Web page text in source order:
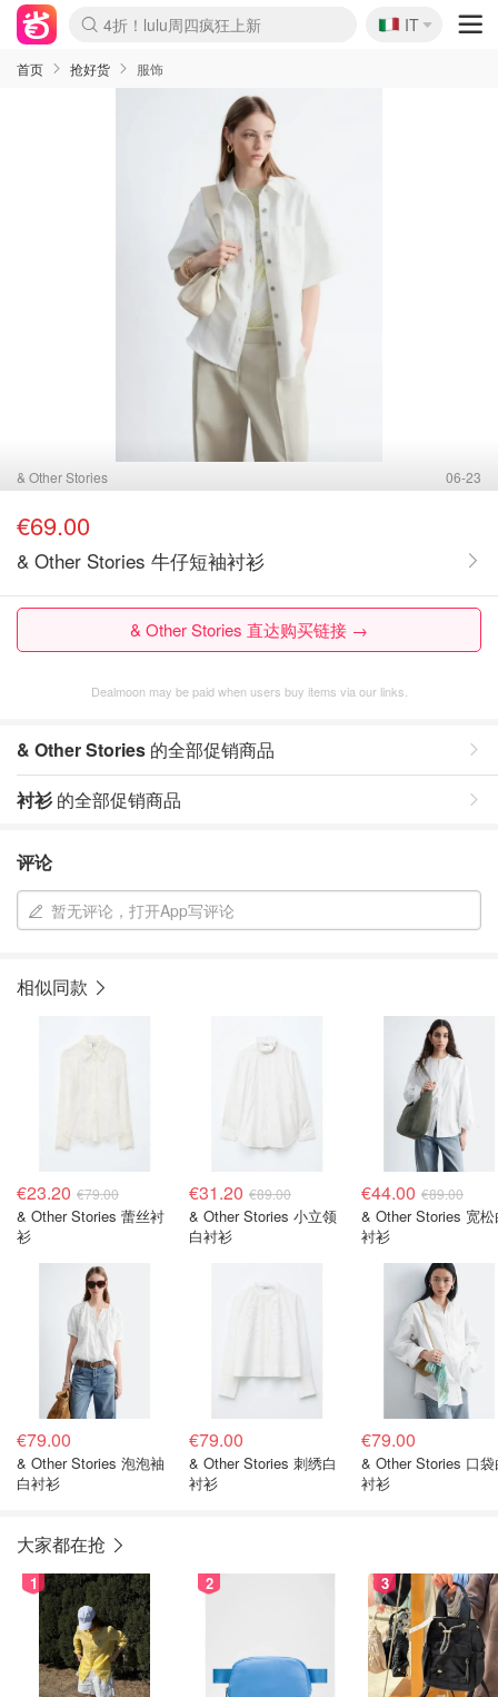
Boticinal 夏促开抢！
4折！lulu周四疯狂上新
速领！Stanley独家85折
Zalando 奥莱闪促！每日更新
🇮🇹
IT
首页 抢好货 服饰
& Other Stories 06-23
€69.00
& Other Stories 牛仔短袖衬衫
& Other Stories 直达购买链接 →
Dealmoon may be paid when users buy items via our links.
& Other Stories 的全部促销商品
衬衫的全部促销商品
评论
暂无评论，打开App写评论
相似同款
€23.20 €79.00
& Other Stories 蕾丝衬
衫
€31.20 €89.00
& Other Stories 小立领
白衬衫
€44.00 €89.00
& Other Stories 宽松
衬衫
€79.00
& Other Stories 泡泡袖
白衬衫
€79.00
& Other Stories 刺绣白
衬衫
€79.00
& Other Stories 口袋
衬衫
大家都在抢
1 2 3